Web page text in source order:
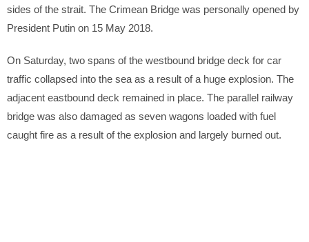
sides of the strait. The Crimean Bridge was personally opened by
President Putin on 15 May 2018.
On Saturday, two spans of the westbound bridge deck for car
traffic collapsed into the sea as a result of a huge explosion. The
adjacent eastbound deck remained in place. The parallel railway
bridge was also damaged as seven wagons loaded with fuel
caught fire as a result of the explosion and largely burned out.